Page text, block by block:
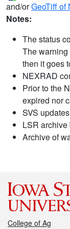
and/orGeoTiff of
Notes:
The status
The
then it goes
NEXRAD
Prior to the
expired nor
SVS
LSR
Archive of
College of Ag